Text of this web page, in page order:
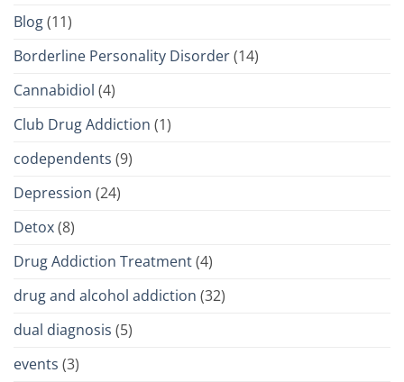
Blog(11)
Borderline Personality Disorder(14)
Cannabidiol (4)
Club Drug Addiction (1)
codependents (9)
Depression (24)
Detox(8)
Drug Addiction Treatment(4)
drug and alcohol addiction (32)
dual diagnosis (5)
events (3)